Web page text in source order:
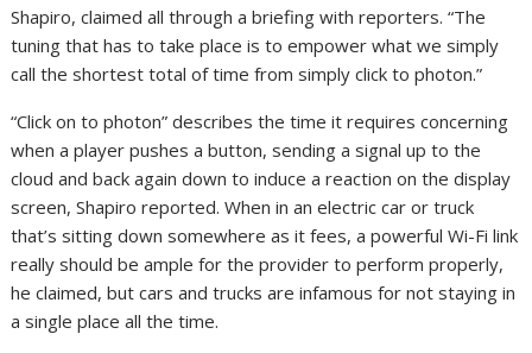
Shapiro, claimed all through a briefing with reporters. “The
tuning that has to take place is to empower what we simply
call the shortest total of time from simply click to photon.”
“Click on to photon” describes the time it requires concerning
when a player pushes a button, sending a signal up to the
cloud and back again down to induce a reaction on the display
screen, Shapiro reported. When in an electric car or truck
that’s sitting down somewhere as it fees, a powerful Wi-Fi link
really should be ample for the provider to perform properly,
he claimed, but cars and trucks are infamous for not staying in
a single place all the time.